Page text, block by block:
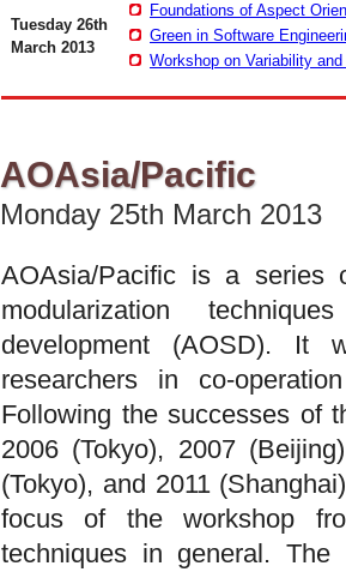
Tuesday 26th
March 2013
Foundations of Aspect
Green in Software
Workshop on Variability
AOAsia/Pacific
Monday 25th March 2013
AOAsia/Pacific is a series
modularization
development (AOSD). It
researchers in co-
Following the successes of
2006 (Tokyo), 2007
(Tokyo), and 2011
focus of the workshop
techniques in general.